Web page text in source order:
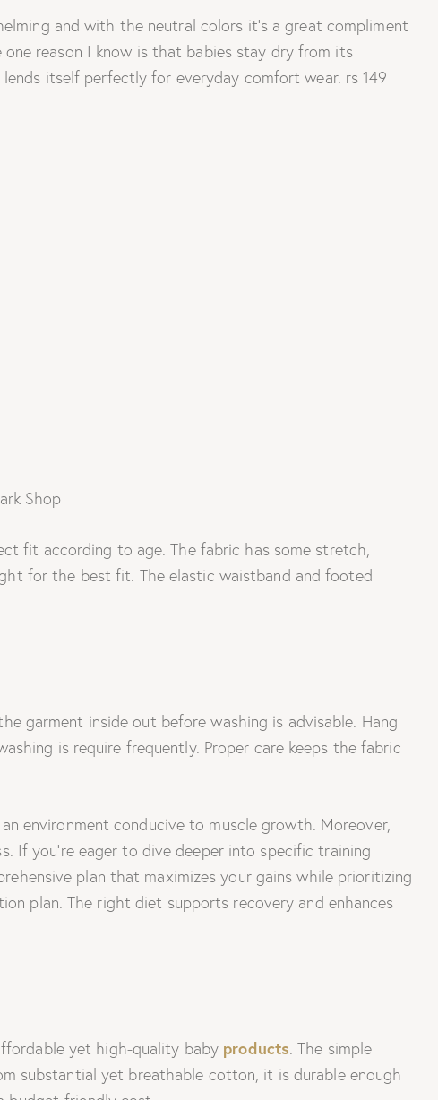
and with the neutral colors it’s a great compliment
reason I know is that babies stay dry from its
itself perfectly for everyday comfort wear. rs 149
fit according to age. The fabric has some stretch,
for the best fit. The elastic waistband and footed
garment inside out before washing is advisable. Hang
is require frequently. Proper care keeps the fabric
environment conducive to muscle growth. Moreover,
If you’re eager to dive deeper into specific training
plan that maximizes your gains while prioritizing
plan. The right diet supports recovery and enhances
yet high-quality baby products. The simple
substantial yet breathable cotton, it is durable enough